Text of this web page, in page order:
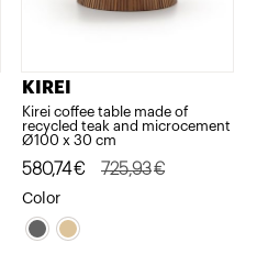
KIREI
Kirei coffee table made of
recycled teak and microcement
Ø100 x 30 cm
725,93€
Original
price
was:
580,74€
Current
price
is:
Color